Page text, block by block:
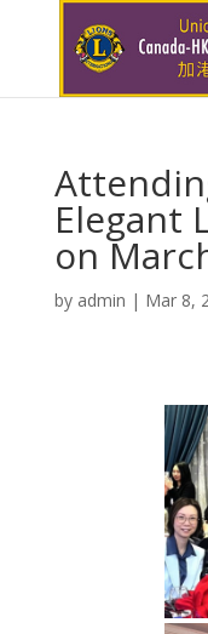
Elegant
on
by admin | Mar 8,